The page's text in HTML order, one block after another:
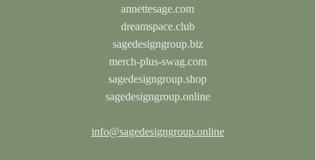
annettesage.com
dreamspace.club
sagedesigngroup.biz
merch-plus-swag.com
sagedesigngroup.shop
sagedesigngroup.online
info@sagedesigngroup.online